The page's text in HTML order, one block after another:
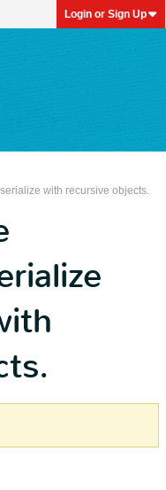
Login or Sign Up
with recursive objects.